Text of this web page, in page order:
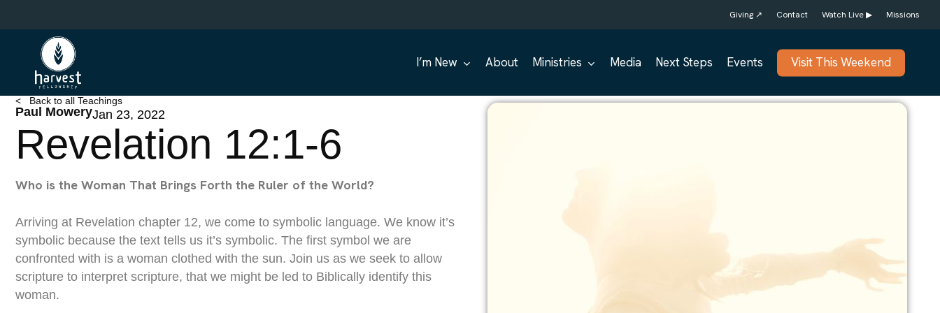
to
Giving ↗ Contact Watch Live ▶ Missions
I’m New About Ministries Media Next Steps Events Visit This Weekend
< Back to all Teachings
Paul MoweryJan 23, 2022
Revelation 12:1-6
Who is the Woman That Brings Forth the Ruler of the World?
Arriving at Revelation chapter 12, we come to symbolic language. We know it’s
symbolic because the text tells us it’s symbolic. The first symbol we are
confronted with is a woman clothed with the sun. Join us as we seek to allow
scripture to interpret scripture, that we might be led to Biblically identify this
woman.